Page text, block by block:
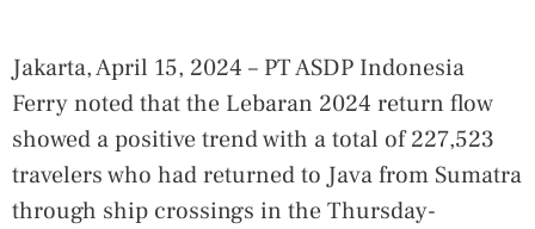
Jakarta, April 15, 2024 – PT ASDP Indonesia
Ferry noted that the Lebaran 2024 return flow
showed a positive trend with a total of 227,523
travelers who had returned to Java from Sumatra
through ship crossings in the Thursday-